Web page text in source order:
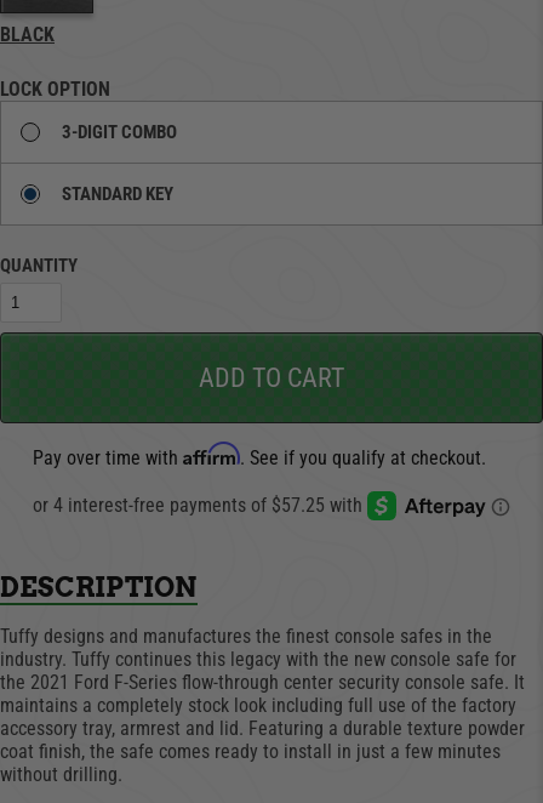
BLACK
LOCK OPTION
3-DIGIT COMBO
STANDARD KEY
QUANTITY
ADD TO CART
Pay over time with Affirm. See if you qualify at checkout.
DESCRIPTION
Tuffy designs and manufactures the finest console safes in the
industry. Tuffy continues this legacy with the new console safe for
the 2021 Ford F-Series flow-through center security console safe. It
maintains a completely stock look including full use of the factory
accessory tray, armrest and lid. Featuring a durable texture powder
coat finish, the safe comes ready to install in just a few minutes
without drilling.